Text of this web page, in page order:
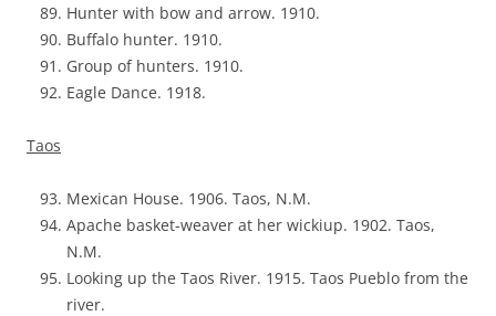
Hunter with bow and arrow. 1910.
Buffalo hunter. 1910.
Group of hunters. 1910.
Eagle Dance. 1918.
Taos
Mexican House. 1906. Taos, N.M.
Apache basket-weaver at her wickiup. 1902. Taos,
N.M.
Looking up the Taos River. 1915. Taos Pueblo from the
river.